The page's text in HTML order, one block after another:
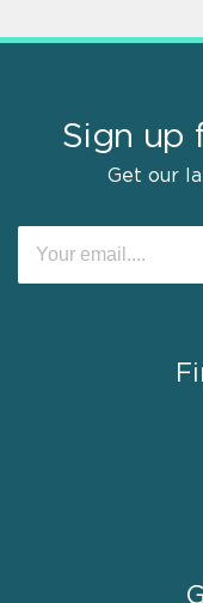
Sign up
Get our